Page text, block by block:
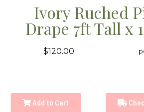
Ivory Ruched
Drape 7ft Tall x
$120.00
Add to Cart